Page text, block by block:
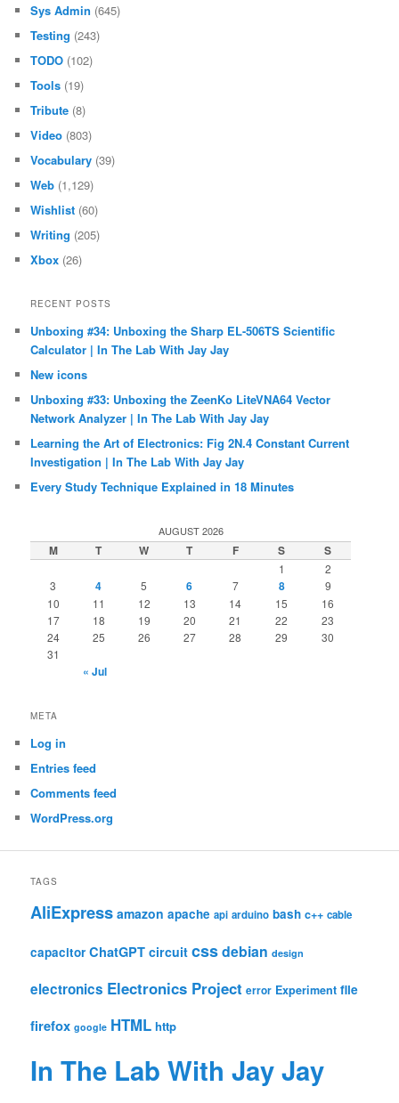
Sys Admin (645)
Testing (243)
TODO (102)
Tools (19)
Tribute (8)
Video (803)
Vocabulary (39)
Web (1,129)
Wishlist (60)
Writing (205)
Xbox (26)
RECENT POSTS
Unboxing #34: Unboxing the Sharp EL-506TS Scientific
Calculator | In The Lab With Jay Jay
New icons
Unboxing #33: Unboxing the ZeenKo LiteVNA64 Vector
Network Analyzer | In The Lab With Jay Jay
Learning the Art of Electronics: Fig 2N.4 Constant Current
Investigation | In The Lab With Jay Jay
Every Study Technique Explained in 18 Minutes
AUGUST 2026
M T W T F S S
1
2
3
4 5 6 7 8
9
10
11 12 13 14 15
16
17
18 19 20 21 22
23
24
25 26 27 28 29
30
31
« Jul
META
Log in
Entries feed
Comments feed
WordPress.org
TAGS
AliExpress amazon apache api arduino bash c++ cable
capacitor ChatGPT circuit cssdebian design
electronics Electronics Project error Experiment file
firefox google HTML http
In The Lab With Jay Jay